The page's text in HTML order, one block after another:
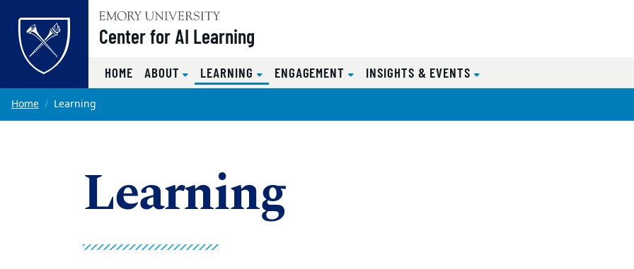
Skip to main content
Center for AI Learning
HOME ABOUT LEARNING (CURRENT)
ENGAGEMENT INSIGHTS & EVENTS
Main content
Home Learning
Learning